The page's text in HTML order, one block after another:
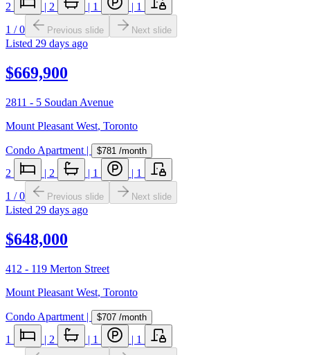
2 | 2 | 1 | 1
1 /0 Previous slide Next slide
Listed 29 days ago
$669,900
2811 - 5 Soudan Avenue
Mount Pleasant West, Toronto
Condo Apartment | $781 /month
2 | 2 | 1 | 1
1 /0 Previous slide Next slide
Listed 29 days ago
$648,000
412 - 119 Merton Street
Mount Pleasant West, Toronto
Condo Apartment | $707 /month
1 | 2 | 1 | 1